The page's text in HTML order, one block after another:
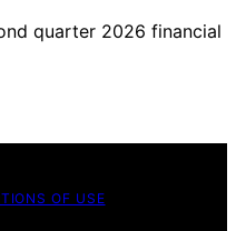
quarter 2026 financial
OF USE